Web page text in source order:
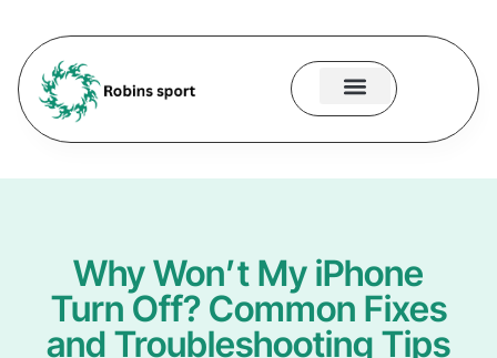
Why Won’t My iPhone
Turn Off? Common Fixes
and Troubleshooting Tips